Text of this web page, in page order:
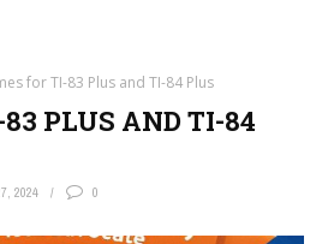
for TI-83 Plus and TI-84 Plus
PLUS AND TI-84
2024 0